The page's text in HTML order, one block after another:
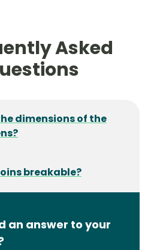
Asked
dimensions of the
breakable?
an answer to your